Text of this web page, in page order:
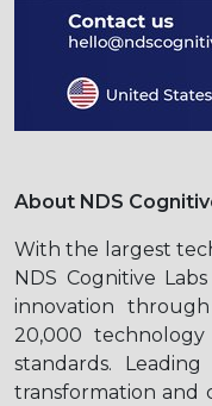
About NDS
With the largest
NDS Cognitive
innovation
20,000 technology
standards.
transformation and